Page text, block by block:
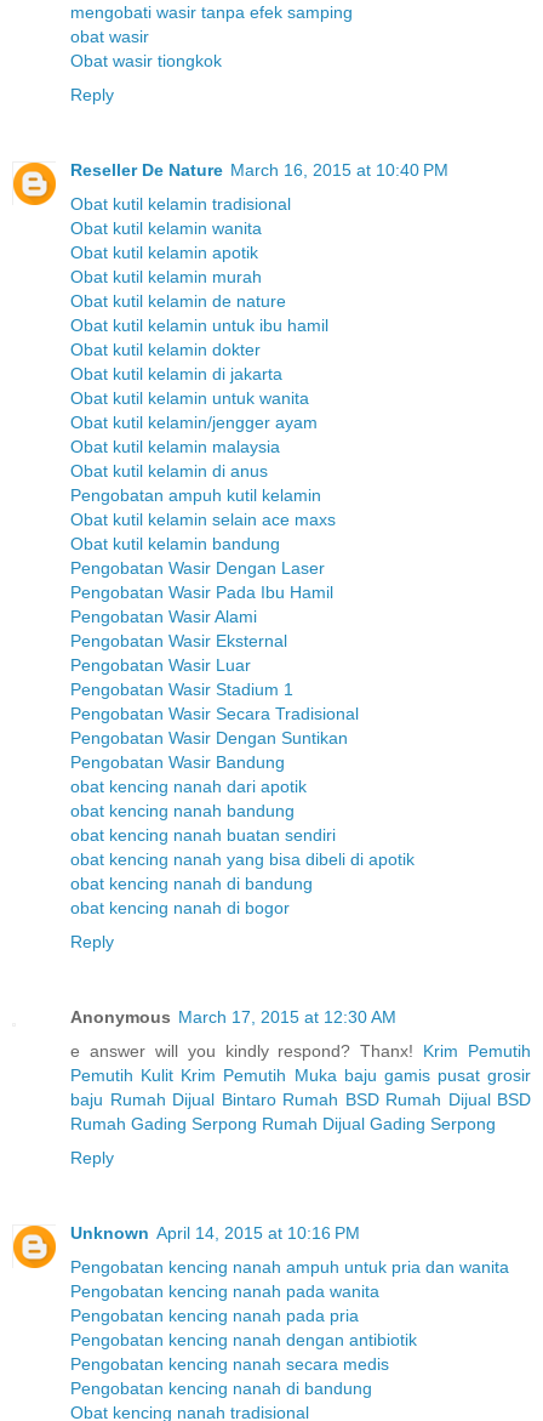
mengobati wasir tanpa efek samping
obat wasir
Obat wasir tiongkok
Reply
Reseller De Nature March 16, 2015 at 10:40 PM
Obat kutil kelamin tradisional
Obat kutil kelamin wanita
Obat kutil kelamin apotik
Obat kutil kelamin murah
Obat kutil kelamin de nature
Obat kutil kelamin untuk ibu hamil
Obat kutil kelamin dokter
Obat kutil kelamin di jakarta
Obat kutil kelamin untuk wanita
Obat kutil kelamin/jengger ayam
Obat kutil kelamin malaysia
Obat kutil kelamin di anus
Pengobatan ampuh kutil kelamin
Obat kutil kelamin selain ace maxs
Obat kutil kelamin bandung
Pengobatan Wasir Dengan Laser
Pengobatan Wasir Pada Ibu Hamil
Pengobatan Wasir Alami
Pengobatan Wasir Eksternal
Pengobatan Wasir Luar
Pengobatan Wasir Stadium 1
Pengobatan Wasir Secara Tradisional
Pengobatan Wasir Dengan Suntikan
Pengobatan Wasir Bandung
obat kencing nanah dari apotik
obat kencing nanah bandung
obat kencing nanah buatan sendiri
obat kencing nanah yang bisa dibeli di apotik
obat kencing nanah di bandung
obat kencing nanah di bogor
Reply
Anonymous March 17, 2015 at 12:30 AM
e answer will you kindly respond? Thanx! Krim Pemutih
Pemutih Kulit Krim Pemutih Muka baju gamis pusat grosir
baju Rumah Dijual Bintaro Rumah BSD Rumah Dijual BSD
Rumah Gading Serpong Rumah Dijual Gading Serpong
Reply
Unknown April 14, 2015 at 10:16 PM
Pengobatan kencing nanah ampuh untuk pria dan wanita
Pengobatan kencing nanah pada wanita
Pengobatan kencing nanah pada pria
Pengobatan kencing nanah dengan antibiotik
Pengobatan kencing nanah secara medis
Pengobatan kencing nanah di bandung
Obat kencing nanah tradisional